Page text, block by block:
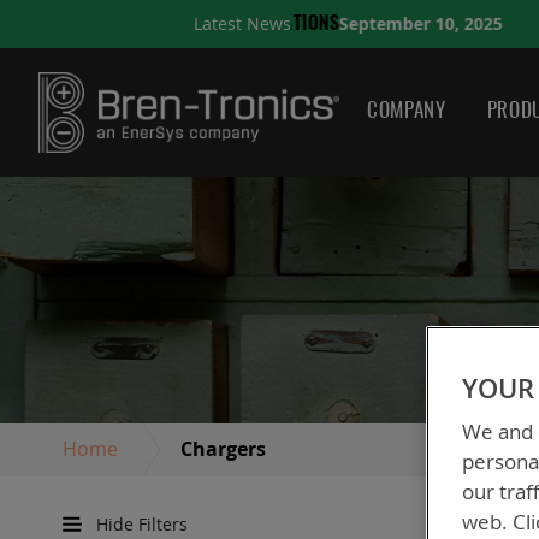
Latest News A QUICK GUIDE TO
COMPANY
Home Chargers
Hide Filters
We
our
web.